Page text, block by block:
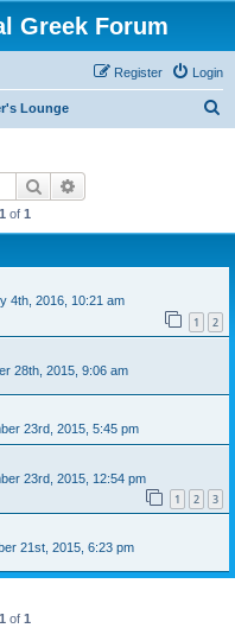
Greek Forum
Login
Register
Lounge
Search
1 of 1
4th, 2016, 10:21 am
1 2
28th, 2015, 9:06 am
23rd, 2015, 5:45 pm
23rd, 2015, 12:54 pm
1 2 3
21st, 2015, 6:23 pm
1 of 1